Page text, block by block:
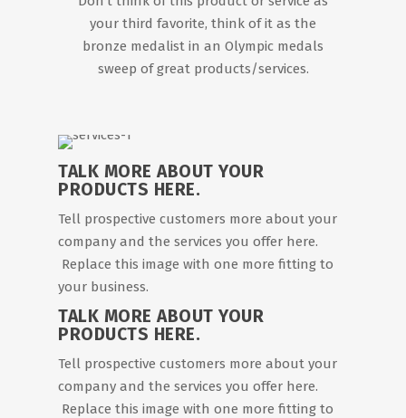
your third favorite, think of it as the
bronze medalist in an Olympic medals
sweep of great products/services.
TALK MORE ABOUT YOUR
PRODUCTS HERE.
Tell prospective customers more about your
company and the services you offer here.
Replace this image with one more fitting to
your business.
TALK MORE ABOUT YOUR
PRODUCTS HERE.
Tell prospective customers more about your
company and the services you offer here.
Replace this image with one more fitting to